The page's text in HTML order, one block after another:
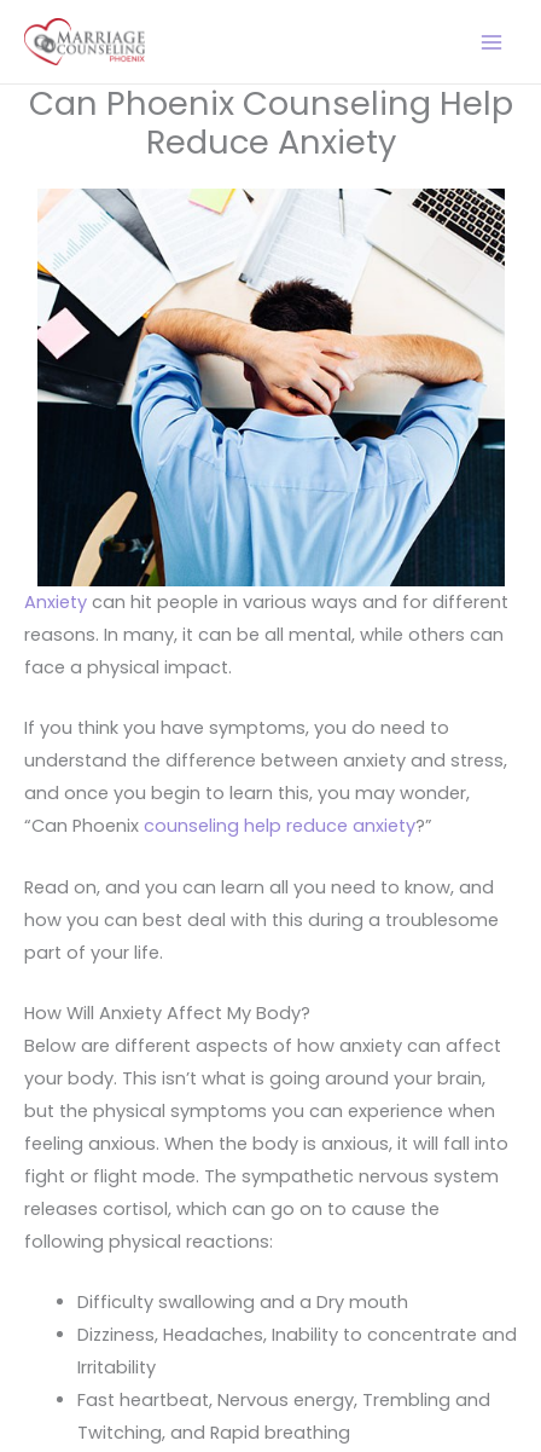
Can Phoenix Counseling Help
Reduce Anxiety
Anxiety can hit people in various ways and for different
reasons. In many, it can be all mental, while others can
face a physical impact.
If you think you have symptoms, you do need to
understand the difference between anxiety and stress,
and once you begin to learn this, you may wonder,
“Can Phoenix counseling help reduce anxiety?”
Read on, and you can learn all you need to know, and
how you can best deal with this during a troublesome
part of your life.
How Will Anxiety Affect My Body?
Below are different aspects of how anxiety can affect
your body. This isn’t what is going around your brain,
but the physical symptoms you can experience when
feeling anxious. When the body is anxious, it will fall into
fight or flight mode. The sympathetic nervous system
releases cortisol, which can go on to cause the
following physical reactions:
Difficulty swallowing and a Dry mouth
Dizziness, Headaches, Inability to concentrate and
Irritability
Fast heartbeat, Nervous energy, Trembling and
Twitching, and Rapid breathing